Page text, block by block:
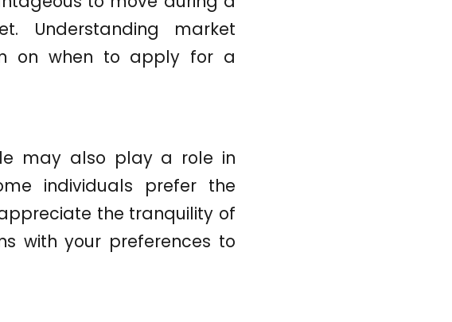
Understanding market
on when to apply for a
may also play a role in
individuals prefer the
the tranquility of
with your preferences to